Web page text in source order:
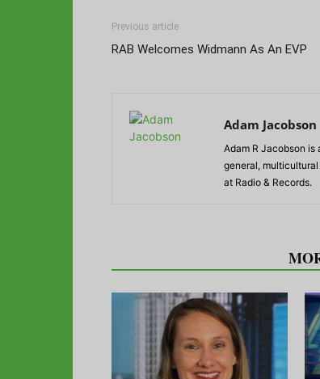
Previous article
RAB Welcomes Widmann As An EVP
Adam Jacobson
Adam R Jacobson
general,
at Radio & Records.